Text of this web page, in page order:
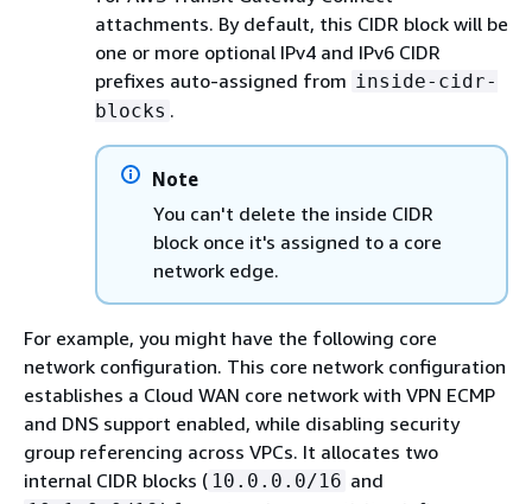
attachments. By default, this CIDR block will be
one or more optional IPv4 and IPv6 CIDR
prefixes auto-assigned from inside-cidr-
blocks .
Note
You can't delete the inside CIDR
block once it's assigned to a core
network edge.
For example, you might have the following core
network configuration. This core network configuration
establishes a Cloud WAN core network with VPN ECMP
and DNS support enabled, while disabling security
group referencing across VPCs. It allocates two
internal CIDR blocks ( 10.0.0.0/16 and